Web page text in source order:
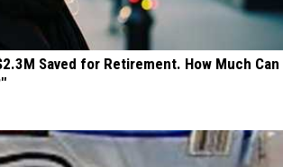
Saved for Retirement. How Much Can